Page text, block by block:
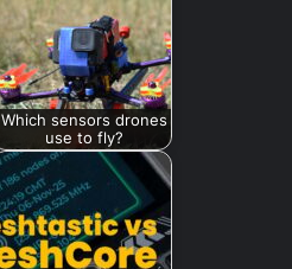
Which sensors drones
use to fly?